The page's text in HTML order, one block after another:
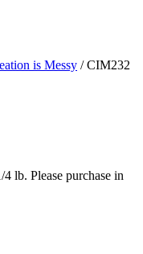
is Messy / CIM232
lb. Please purchase in